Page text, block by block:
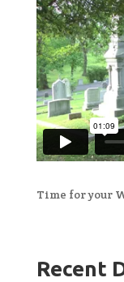
Time for your
Recent